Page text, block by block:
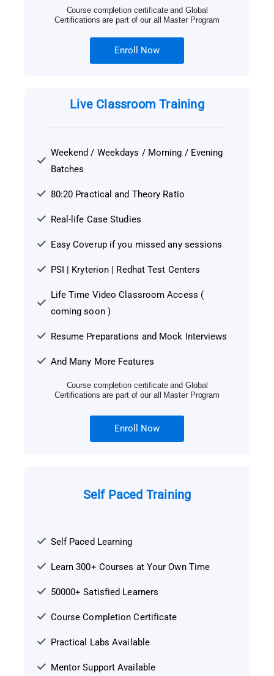
Course completion certificate and Global
Certifications are part of our all Master Program
Enroll Now
Live Classroom Training
Weekend / Weekdays / Morning / Evening
Batches
80:20 Practical and Theory Ratio
Real-life Case Studies
Easy Coverup if you missed any sessions
PSI | Kryterion | Redhat Test Centers
Life Time Video Classroom Access (
coming soon )
Resume Preparations and Mock Interviews
And Many More Features
Course completion certificate and Global
Certifications are part of our all Master Program
Enroll Now
Self Paced Training
Self Paced Learning
Learn 300+ Courses at Your Own Time
50000+ Satisfied Learners
Course Completion Certificate
Practical Labs Available
Mentor Support Available